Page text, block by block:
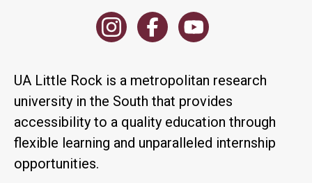
UA Little Rock is a metropolitan research
university in the South that provides
accessibility to a quality education through
flexible learning and unparalleled internship
opportunities.